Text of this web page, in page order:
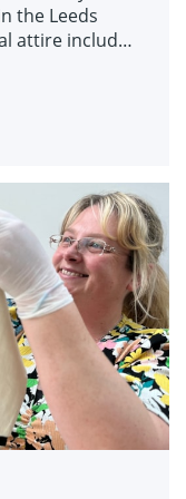
the Leeds
attire includes
became
the late 19th
are among an
Discovery
of fabulous